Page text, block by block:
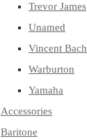
Trevor James
Unamed
Vincent Bach
Warburton
Yamaha
Accessories
Baritone